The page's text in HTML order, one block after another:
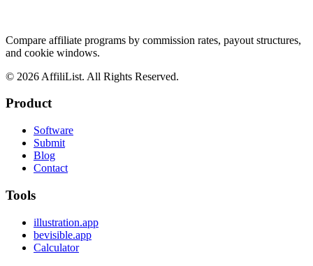
Compare affiliate programs by commission rates, payout structures,
and cookie windows.
© 2026 AffiliList. All Rights Reserved.
Product
Software
Submit
Blog
Contact
Tools
illustration.app
bevisible.app
Calculator